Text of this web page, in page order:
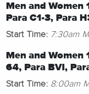
Men and Women
Para C1-3, Para
Start Time:7:30am
Men and
64, Para BVI,
Start Time:8:00am